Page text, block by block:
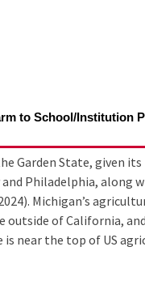
to School/Institution
Garden State, given
and Philadelphia,
Michigan’s
outside of California,
near the top of US